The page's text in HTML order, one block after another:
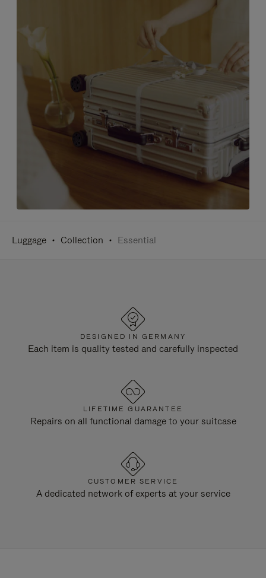
Luggage Collection Essential
DESIGNED IN GERMANY
Each item is quality tested and carefully inspected
LIFETIME GUARANTEE
Repairs on all functional damage to your suitcase
CUSTOMER SERVICE
A dedicated network of experts at your service